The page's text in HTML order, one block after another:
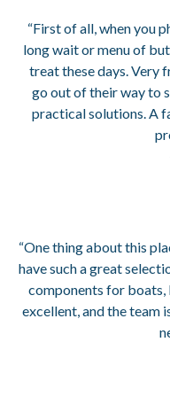
“First of all, when you
long wait or menu of
treat these days. Very
go out of their way to
practical solutions. A
“One thing about this
have such a great
components for boats,
excellent, and the team